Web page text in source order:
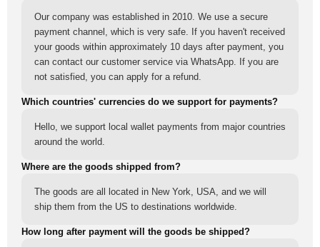
Our company was established in 2010. We use a secure
payment channel, which is very safe. If you haven't received
your goods within approximately 10 days after payment, you
can contact our customer service via WhatsApp. If you are
not satisfied, you can apply for a refund.
Which countries' currencies do we support for payments?
Hello, we support local wallet payments from major countries
around the world.
Where are the goods shipped from?
The goods are all located in New York, USA, and we will
ship them from the US to destinations worldwide.
How long after payment will the goods be shipped?